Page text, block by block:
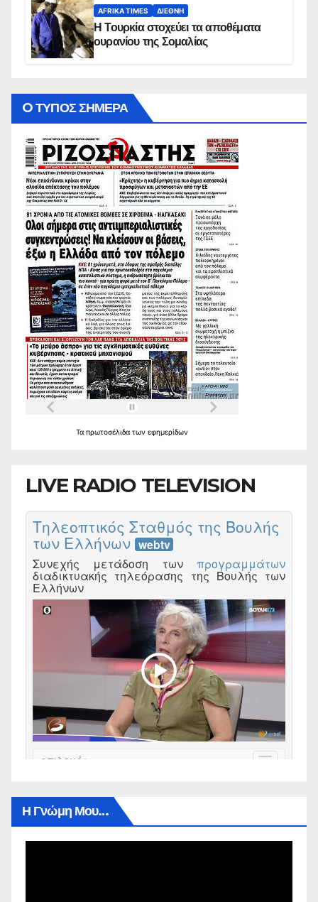
AFRIKA TIMES ΔΙΕΘΝΉ
Η Τουρκία στοχεύει τα αποθέματα
ουρανίου της Σομαλίας
O ΤΥΠΟΣ ΣΗΜΕΡΑ
Τα πρωτοσέλιδα των εφημερίδων
LIVE RADIO TELEVISION
Η Γνώμη Μου…